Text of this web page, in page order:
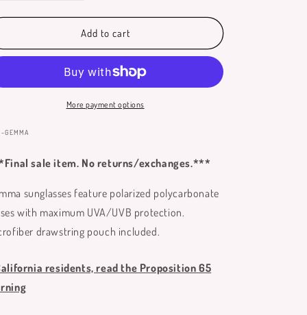
quantity
for
Sunglasses
quantity
for
Gemma
Sunglasses
Add to cart
More payment options
GEMMA
sale item. No returns/exchanges.***
sunglasses feature polarized polycarbonate
with maximum UVA/UVB protection.
drawstring pouch included.
residents, read the Proposition 65